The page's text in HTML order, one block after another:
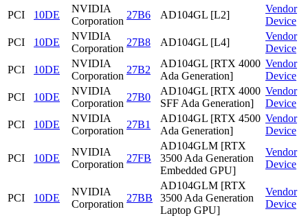
PCI
10DE
NVIDIA
Corporation
27B6 AD104GL [L2]
Vendor
Device
PCI
10DE
NVIDIA
Corporation
27B8 AD104GL [L4]
Vendor
Device
PCI
10DE
NVIDIA
Corporation
27B2
AD104GL [RTX 4000
Ada Generation]
Vendor
Device
PCI
10DE
NVIDIA
Corporation
27B0
AD104GL [RTX 4000
SFF Ada Generation]
Vendor
Device
PCI
10DE
NVIDIA
Corporation
27B1
AD104GL [RTX 4500
Ada Generation]
Vendor
Device
PCI 10DE
NVIDIA
Corporation
27FB
AD104GLM [RTX
3500 Ada Generation
Embedded GPU]
Vendor
Device
PCI 10DE
NVIDIA
Corporation
27BB
AD104GLM [RTX
3500 Ada Generation
Laptop GPU]
Vendor
Device